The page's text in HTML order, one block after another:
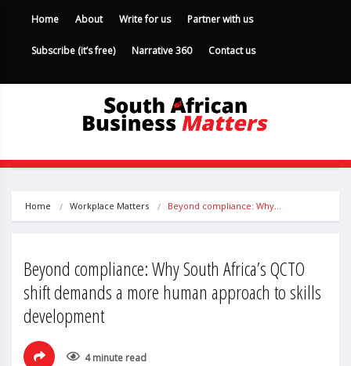
Home About Write for us Partner with us
Subscribe (it’s free) Narrative 360 Contact us
Home Workplace Matters Beyond compliance: Why…
Beyond compliance: Why South Africa’s QCTO
shift demands a more human approach to skills
development
4 minute read